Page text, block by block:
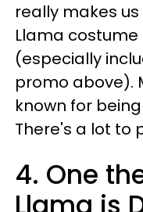
really makes
Llama
(especially
promo above).
known for
There's a lot to
4. One